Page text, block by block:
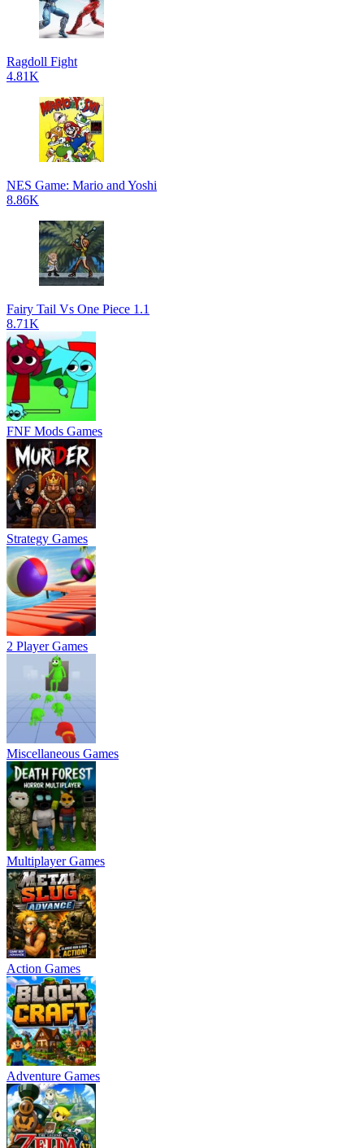
Ragdoll Fight
4.81K
NES Game: Mario and Yoshi
8.86K
Fairy Tail Vs One Piece 1.1
8.71K
FNF Mods Games
Strategy Games
2 Player Games
Miscellaneous Games
Multiplayer Games
Action Games
Adventure Games